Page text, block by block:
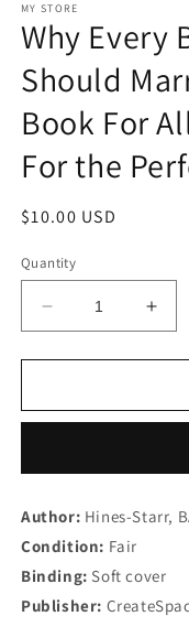
1
in
modal
MY STORE
Why Every
Should
Book For
For the
Regular
$10.00 USD
Quantity
Decrease
quantity
for
Every
Should
a
Jewish
Man:
Book
for
a
Man:
Author: Hines-Starr,
Condition: Fair
Binding: Soft cover
Publisher: